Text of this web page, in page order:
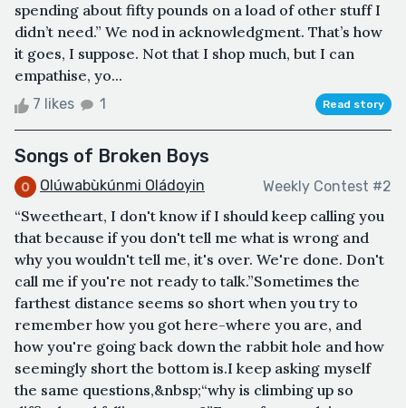
spending about fifty pounds on a load of other stuff I
didn’t need.” We nod in acknowledgment. That’s how
it goes, I suppose. Not that I shop much, but I can
empathise, yo...
7 likes 1 Read story
Songs of Broken Boys
Olúwabùkúnmi Oládoyin Weekly Contest #2
“Sweetheart, I don't know if I should keep calling you
that because if you don't tell me what is wrong and
why you wouldn't tell me, it's over. We're done. Don't
call me if you're not ready to talk.”Sometimes the
farthest distance seems so short when you try to
remember how you got here-where you are, and
how you're going back down the rabbit hole and how
seemingly short the bottom is.I keep asking myself
the same questions,&nbsp;“why is climbing up so